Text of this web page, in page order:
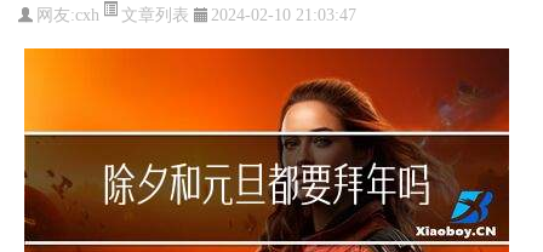
网友:cxh 文章列表 2024-02-10 21:03:47